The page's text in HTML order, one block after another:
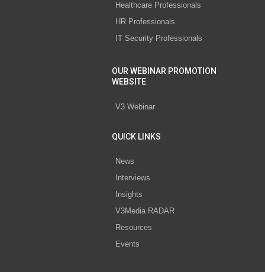
Healthcare Professionals
HR Professionals
IT Security Professionals
OUR WEBINAR PROMOTION
WEBSITE
V3 Webinar
QUICK LINKS
News
Interviews
Insights
V3Media RADAR
Resources
Events